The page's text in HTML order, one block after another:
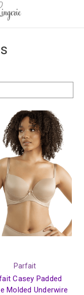
Parfait
Casey Padded
Molded Underwire